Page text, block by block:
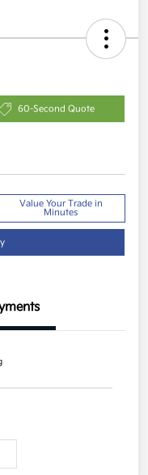
60-Second Quote
Value Your Trade in
Minutes